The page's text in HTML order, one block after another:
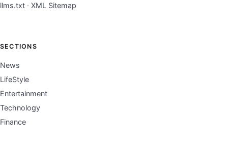
llms.txt · XML Sitemap
SECTIONS
News
LifeStyle
Entertainment
Technology
Finance